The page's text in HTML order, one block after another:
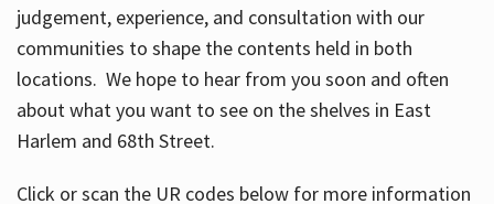
judgement, experience, and consultation with our
communities to shape the contents held in both
locations. We hope to hear from you soon and often
about what you want to see on the shelves in East
Harlem and 68th Street.
Click or scan the UR codes below for more information